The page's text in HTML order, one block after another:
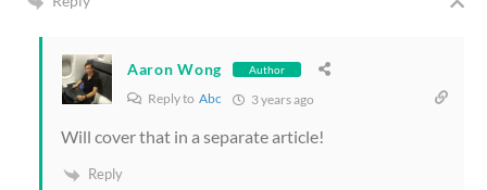
Aaron Wong Author
Reply to Abc 3 years ago
Will cover that in a separate article!
Reply